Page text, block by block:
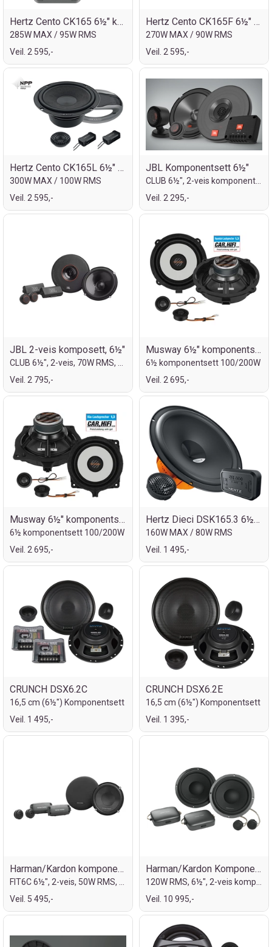
Hertz Cento CK165 6½" komp.sett
285W MAX / 95W RMS
Veil. 2 595,-
Hertz Cento CK165F 6½" komp.sett
270W MAX / 90W RMS
Veil. 2 595,-
Hertz Cento CK165L 6½" komp.sett
300W MAX / 100W RMS
Veil. 2 595,-
JBL Komponentsett 6½"
Veil. 2 295,-
JBL 2-veis komposett, 6½"
Veil. 2 795,-
Musway 6½" komponentsett for Hyundai
6½ komponentsett 100/200W
Veil. 2 695,-
Musway 6½" komponentsett for Kia
6½ komponentsett 100/200W
Veil. 2 695,-
Hertz Dieci DSK165.3 6½" komp.sett
160W MAX / 80W RMS
Veil. 1 495,-
CRUNCH DSX6.2C
16,5 cm (6½") Komponentsett
Veil. 1 495,-
CRUNCH DSX6.2E
16,5 cm (6½") Komponentsett
Veil. 1 395,-
Harman/Kardon komponent, 6½"
FIT6C 6½", 2-veis, 50W RMS, 400W MAX
Veil. 5 495,-
Harman/Kardon Komponentsett 6½"
120W RMS, 6½", 2-veis komponentsett
Veil. 10 995,-